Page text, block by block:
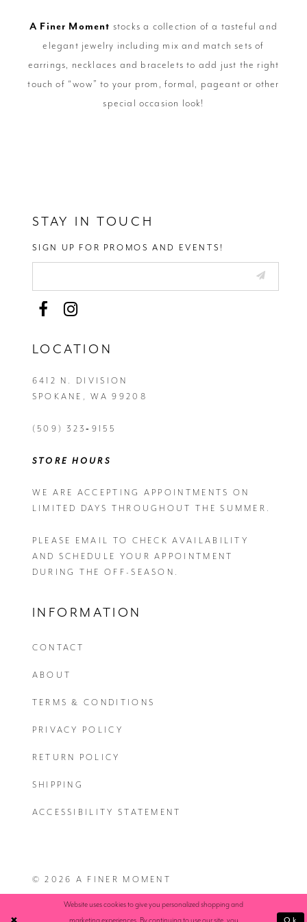
A Finer Moment stocks a collection of a tasteful and
elegant jewelry including mix and match sets of
earrings, necklaces and bracelets to add just the right
touch of “wow” to your prom, formal, pageant or other
special occasion look!
STAY IN TOUCH
SIGN UP FOR PROMOS AND EVENTS!
LOCATION
6412 N. DIVISION
SPOKANE, WA 99208
(509) 323‑9155
STORE HOURS
WE ARE ACCEPTING APPOINTMENTS ON
LIMITED DAYS THROUGHOUT THE SUMMER.
PLEASE EMAIL TO CHECK AVAILABILITY
AND SCHEDULE YOUR APPOINTMENT
DURING THE OFF-SEASON.
INFORMATION
CONTACT
ABOUT
TERMS & CONDITIONS
PRIVACY POLICY
RETURN POLICY
SHIPPING
ACCESSIBILITY STATEMENT
© 2026 A FINER MOMENT
Website uses cookies to give you personalized shopping and